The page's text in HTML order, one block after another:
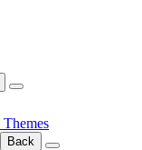
Themes
Back